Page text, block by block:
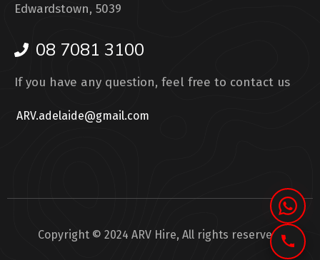
Edwardstown, 5039
08 7081 3100
If you have any question, feel free to contact us
ARV.adelaide@gmail.com
Copyright © 2024 ARV Hire, All rights reserved.